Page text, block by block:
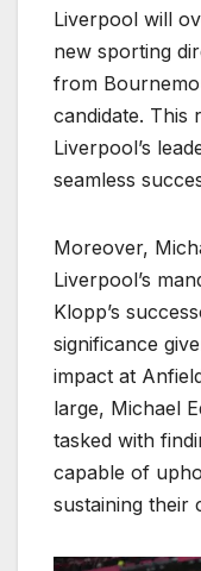
Liverpool will
new sporting
from
candidate. This
Liverpool’s
seamless
Moreover,
Liverpool’s
Klopp’s
significance
impact at
large, Michael
tasked with
capable of
sustaining their